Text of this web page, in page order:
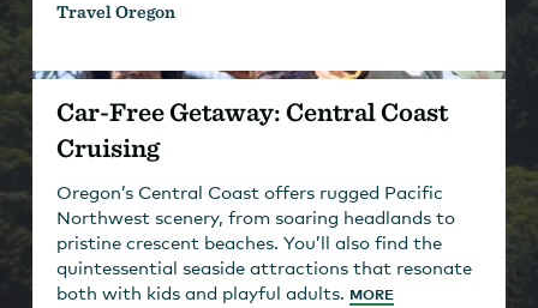
Travel Oregon
Car-Free Getaway: Central Coast
Cruising
Oregon’s Central Coast offers rugged Pacific
Northwest scenery, from soaring headlands to
pristine crescent beaches. You’ll also find the
quintessential seaside attractions that resonate
both with kids and playful adults. MORE